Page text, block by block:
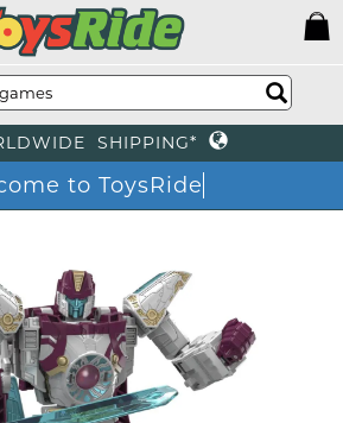
SHIPPING*
to ToysRide